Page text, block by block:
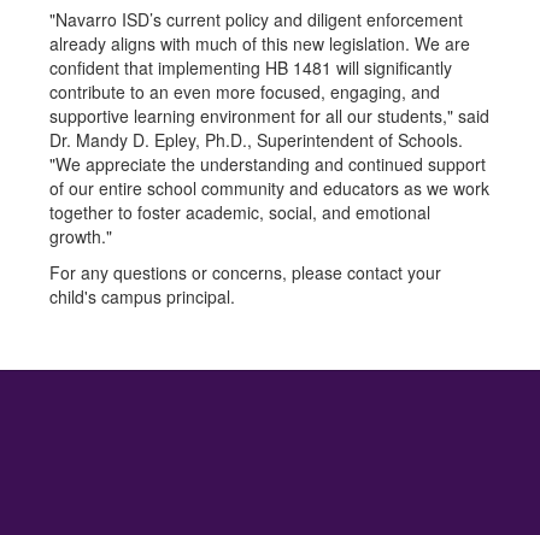
"Navarro ISD’s current policy and diligent enforcement
already aligns with much of this new legislation. We are
confident that implementing HB 1481 will significantly
contribute to an even more focused, engaging, and
supportive learning environment for all our students," said
Dr. Mandy D. Epley, Ph.D., Superintendent of Schools.
"We appreciate the understanding and continued support
of our entire school community and educators as we work
together to foster academic, social, and emotional
growth."
For any questions or concerns, please contact your
child's campus principal.